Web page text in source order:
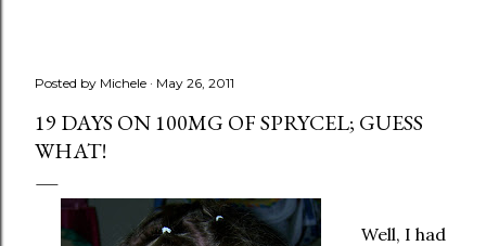
Posted by Michele May 26, 2011
19 DAYS ON 100MG OF SPRYCEL; GUESS
WHAT!
Well, I had